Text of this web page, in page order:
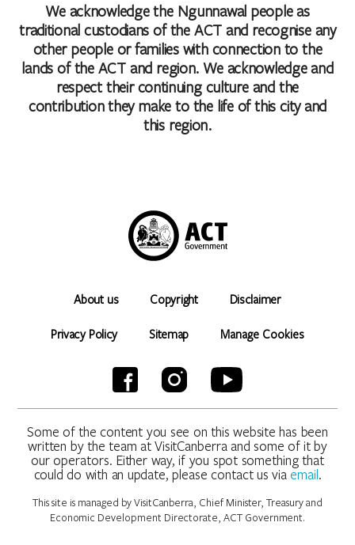
We acknowledge the Ngunnawal people as
traditional custodians of the ACT and recognise any
other people or families with connection to the
lands of the ACT and region. We acknowledge and
respect their continuing culture and the
contribution they make to the life of this city and
this region.
About us Copyright Disclaimer
Privacy Policy Sitemap Manage Cookies
Some of the content you see on this website has been
written by the team at VisitCanberra and some of it by
our operators. Either way, if you spot something that
could do with an update, please contact us viaemail.
This site is managed by VisitCanberra, Chief Minister, Treasury and
Economic Development Directorate, ACT Government.